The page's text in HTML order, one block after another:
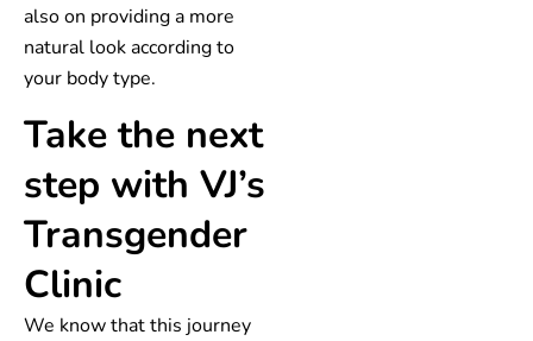
also on providing a more
natural look according to
your body type.
Take the next
step with VJ’s
Transgender
Clinic
We know that this journey